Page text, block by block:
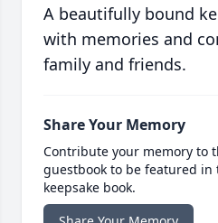
A beautifully bound
with memories and
family and friends.
Share Your Memory
Contribute your memory to
guestbook to be featured
keepsake book.